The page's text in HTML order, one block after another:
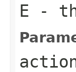
E -